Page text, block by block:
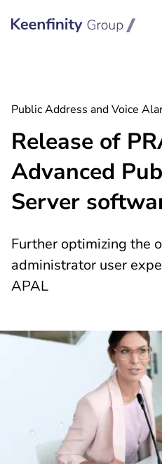
Public Address and Voice
Release of
Advanced
Server
Further optimizing the
administrator user
APAL